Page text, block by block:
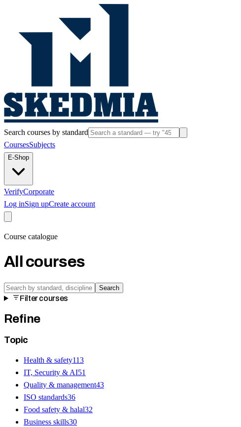
Search courses by standard
CoursesSubjects
E-Shop
VerifyCorporate
Log inSign upCreate account
Course catalogue
All courses
Search
Filter courses
Refine
Topic
Health & safety113
IT, Security & AI51
Quality & management43
ISO standards36
Food safety & halal32
Business skills30